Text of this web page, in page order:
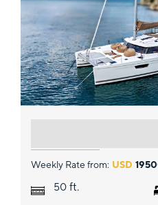
Weekly Rate from: USD
50 ft.